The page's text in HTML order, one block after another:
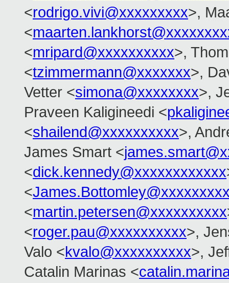
<rodrigo.vivi@xxxxxxxxx>,
<
<mripard@xxxxxxxxxx>,
<tzimmermann@xxxxxxx>,
Vetter <simona@xxxxxxxx>,
Praveen Kaligineedi <
<shailend@xxxxxxxxxx>,
James Smart <
<dick.kennedy@xxxxxxxxxxxx
<
<martin.petersen@xxxxxxxxxx
<roger.pau@xxxxxxxxxx>,
Valo <kvalo@xxxxxxxxxx>,
Catalin Marinas <